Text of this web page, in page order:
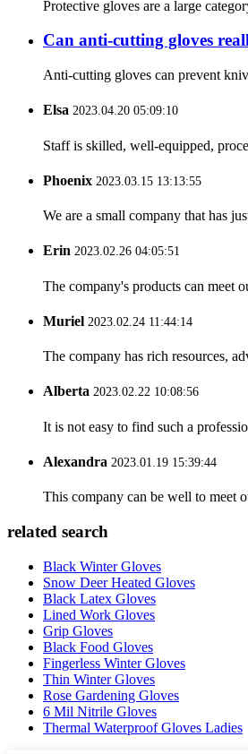
Protective gloves are a large
Can anti-cutting gloves
Anti-cutting gloves can prevent
Elsa 2023.04.20 05:09:10
Staff is skilled, well-equipped,
Phoenix 2023.03.15 13:13:55
We are a small company that has
Erin 2023.02.26 04:05:51
The company's products can meet
Muriel 2023.02.24 11:44:14
The company has rich resources,
Alberta 2023.02.22 10:08:56
It is not easy to find such a
Alexandra 2023.01.19 15:39:44
This company can be well to meet
related search
Black Winter Gloves
Snow Deer Heated Gloves
Black Latex Gloves
Lined Work Gloves
Grip Gloves
Black Food Gloves
Fingerless Winter Gloves
Thin Winter Gloves
Rose Gardening Gloves
6 Mil Nitrile Gloves
Thermal Waterproof Gloves Ladies